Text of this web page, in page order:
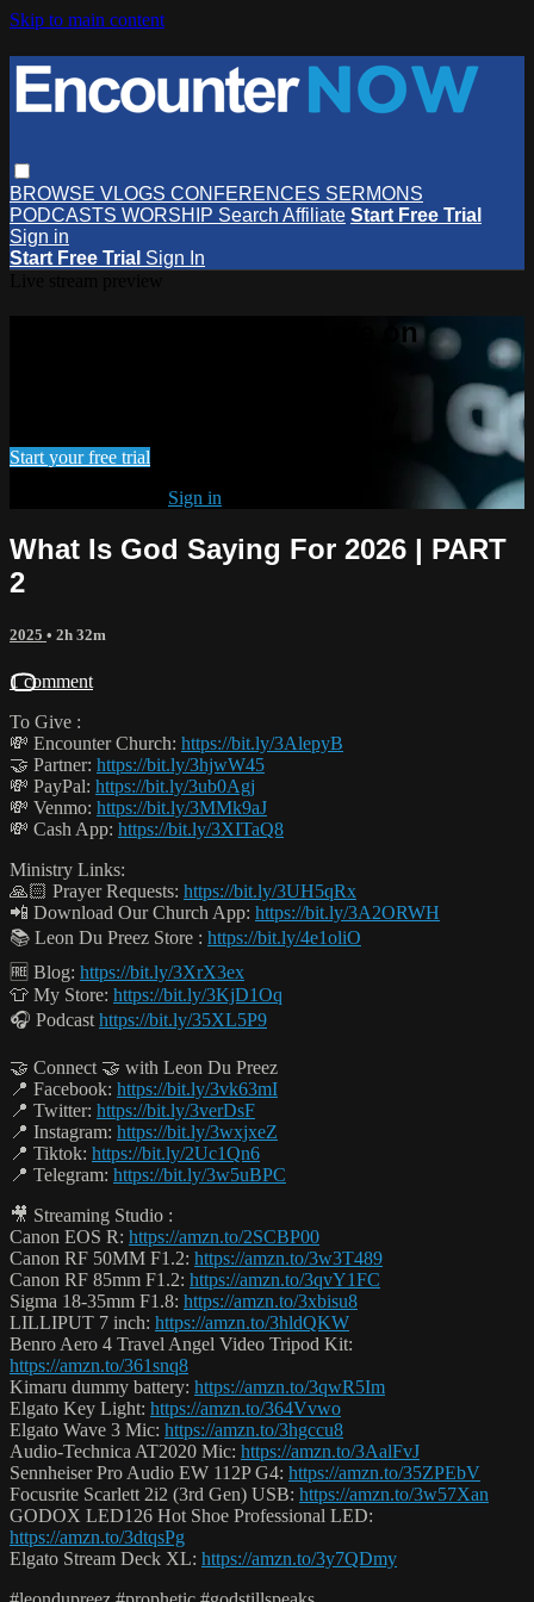
Skip to main content
BROWSE VLOGS CONFERENCES SERMONS
PODCASTS WORSHIP Search Affiliate Start Free Trial
Sign in
Start Free Trial Sign In
Watch this video and more on
Start your free trial
Sign in
What Is God Saying For 2026 | PART
2
2025 • 2h 32m
1 comment
To Give :
💸 Encounter Church: https://bit.ly/3AlepyB
🤝 Partner: https://bit.ly/3hjwW45
💸 PayPal: https://bit.ly/3ub0Agj
💸 Venmo: https://bit.ly/3MMk9aJ
💸 Cash App: https://bit.ly/3XITaQ8
Ministry Links:
🙏🏻 Prayer Requests: https://bit.ly/3UH5qRx
📲 Download Our Church App: https://bit.ly/3A2ORWH
📚 Leon Du Preez Store : https://bit.ly/4e1oliO
🆓 Blog: https://bit.ly/3XrX3ex
👕 My Store: https://bit.ly/3KjD1Oq
🎧 Podcast https://bit.ly/35XL5P9
🤝 Connect 🤝 with Leon Du Preez
📍 Facebook: https://bit.ly/3vk63mI
📍 Twitter: https://bit.ly/3verDsF
📍 Instagram: https://bit.ly/3wxjxeZ
📍 Tiktok: https://bit.ly/2Uc1Qn6
📍 Telegram: https://bit.ly/3w5uBPC
🎥 Streaming Studio :
Canon EOS R: https://amzn.to/2SCBP00
Canon RF 50MM F1.2: https://amzn.to/3w3T489
Canon RF 85mm F1.2: https://amzn.to/3qvY1FC
Sigma 18-35mm F1.8: https://amzn.to/3xbisu8
LILLIPUT 7 inch: https://amzn.to/3hldQKW
Benro Aero 4 Travel Angel Video Tripod Kit:
https://amzn.to/361snq8
Kimaru dummy battery: https://amzn.to/3qwR5Im
Elgato Key Light: https://amzn.to/364Vvwo
Elgato Wave 3 Mic: https://amzn.to/3hgccu8
Audio-Technica AT2020 Mic: https://amzn.to/3AalFvJ
Sennheiser Pro Audio EW 112P G4: https://amzn.to/35ZPEbV
Focusrite Scarlett 2i2 (3rd Gen) USB: https://amzn.to/3w57Xan
GODOX LED126 Hot Shoe Professional LED:
https://amzn.to/3dtqsPg
Elgato Stream Deck XL: https://amzn.to/3y7QDmy